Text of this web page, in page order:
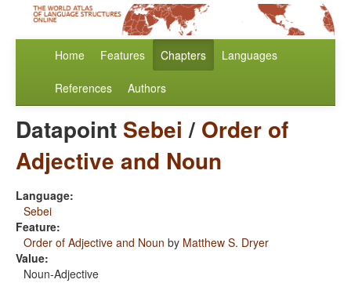
Home Features Chapters Languages
References Authors
Datapoint Sebei / Order of
Adjective and Noun
Language:
Sebei
Feature:
Order of Adjective and Noun by Matthew S. Dryer
Value:
Noun-Adjective